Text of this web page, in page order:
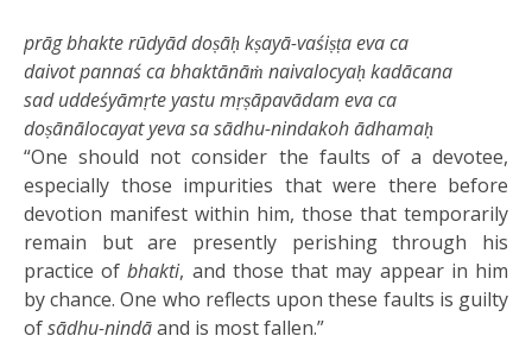
prāg bhakte rūdyād doṣāḥ kṣayā-vaśiṣṭa eva ca
daivot pannaś ca bhaktānāṁ naivalocyaḥ kadācana
sad uddeśyāmṛte yastu mṛṣāpavādam eva ca
doṣānālocayat yeva sa sādhu-nindakoh ādhamaḥ
“One should not consider the faults of a devotee,
especially those impurities that were there before
devotion manifest within him, those that temporarily
remain but are presently perishing through his
practice ofbhakti, and those that may appear in him
by chance. One who reflects upon these faults is guilty
ofsādhu-nindāand is most fallen.”